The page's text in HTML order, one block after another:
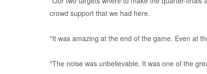
crowd support that we had here.
"It was amazing at the end of the game. Even at
"The noise was unbelievable. It was one of the